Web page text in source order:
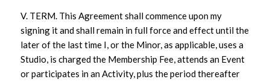
V. TERM. This Agreement shall commence upon my
signing it and shall remain in full force and effect until the
later of the last time I, or the Minor, as applicable, uses a
Studio, is charged the Membership Fee, attends an Event
or participates in an Activity, plus the period thereafter